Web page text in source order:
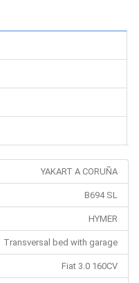
YAKART A CORUÑA
B694 SL
HYMER
Transversal bed with garage
Fiat 3.0 160CV